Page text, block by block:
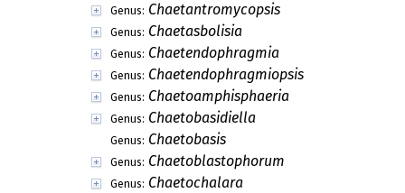
Genus: Chaetantromycopsis
Genus: Chaetasbolisia
Genus: Chaetendophragmia
Genus: Chaetendophragmiopsis
Genus: Chaetoamphisphaeria
Genus: Chaetobasidiella
Genus: Chaetobasis
Genus: Chaetoblastophorum
Genus: Chaetochalara